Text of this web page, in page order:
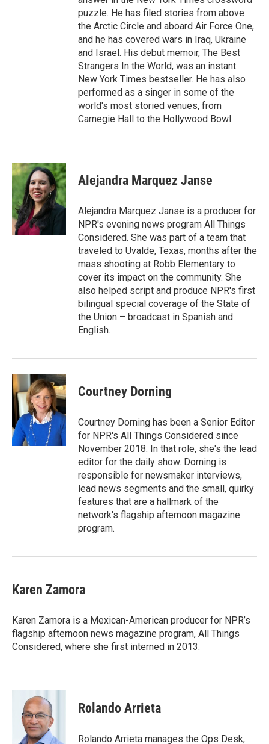
puzzle. He has filed stories from above
the Arctic Circle and aboard Air Force One,
and he has covered wars in Iraq, Ukraine
and Israel. His debut memoir, The Best
Strangers In the World, was an instant
New York Times bestseller. He has also
performed as a singer in some of the
world's most storied venues, from
Carnegie Hall to the Hollywood Bowl.
Alejandra Marquez Janse
Alejandra Marquez Janse is a producer for
NPR's evening news program All Things
Considered. She was part of a team that
traveled to Uvalde, Texas, months after the
mass shooting at Robb Elementary to
cover its impact on the community. She
also helped script and produce NPR's first
bilingual special coverage of the State of
the Union – broadcast in Spanish and
English.
Courtney Dorning
Courtney Dorning has been a Senior Editor
for NPR's All Things Considered since
November 2018. In that role, she's the lead
editor for the daily show. Dorning is
responsible for newsmaker interviews,
lead news segments and the small, quirky
features that are a hallmark of the
network's flagship afternoon magazine
program.
Karen Zamora
Karen Zamora is a Mexican-American producer for NPR’s
flagship afternoon news magazine program, All Things
Considered, where she first interned in 2013.
Rolando Arrieta
Rolando Arrieta manages the Ops Desk,